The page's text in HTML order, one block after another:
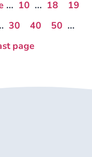
... 10 ... 18
19
30 40 50 ...
page